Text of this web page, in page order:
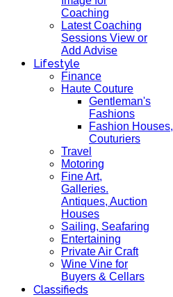
Coaching
Latest Coaching
Sessions View or
Add Advise
Lifestyle
Finance
Haute Couture
Gentleman's
Fashions
Fashion Houses,
Couturiers
Travel
Motoring
Fine Art,
Galleries.
Antiques, Auction
Houses
Sailing, Seafaring
Entertaining
Private Air Craft
Wine Vine for
Buyers & Cellars
Classifieds